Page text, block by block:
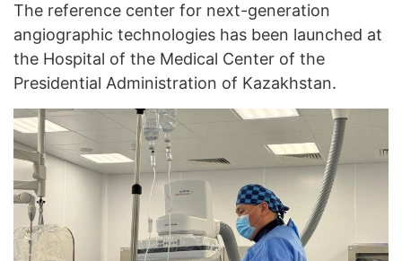
The reference center for next-generation
angiographic technologies has been launched at
the Hospital of the Medical Center of the
Presidential Administration of Kazakhstan.